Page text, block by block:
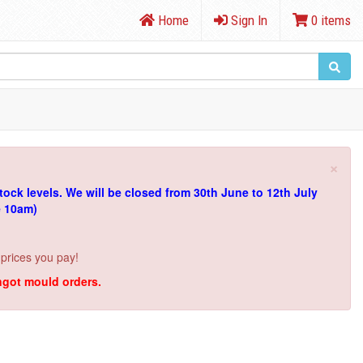
Home Sign In 0 items
×
levels. We will be closed from 30th June to 12th July
you pay!
mould orders.